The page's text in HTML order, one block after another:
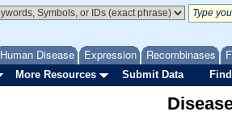
Human Disease Expression Recombinases
More Resources Submit Data